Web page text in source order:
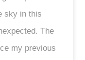
sky in this
The
my previous